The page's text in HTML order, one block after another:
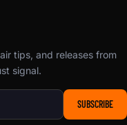
tips, and releases from
signal.
SUBSCRIBE